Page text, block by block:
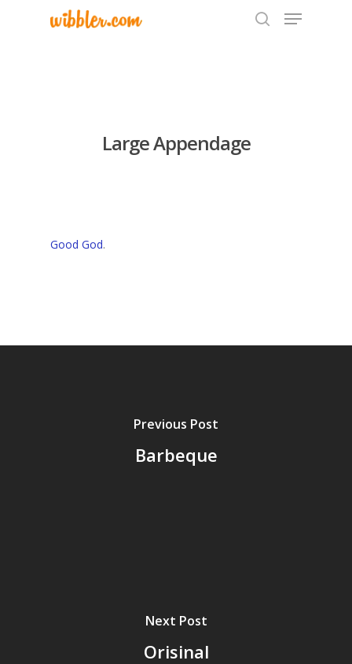
Large Appendage
Good God.
Previous Post
Barbeque
Next Post
Orisinal